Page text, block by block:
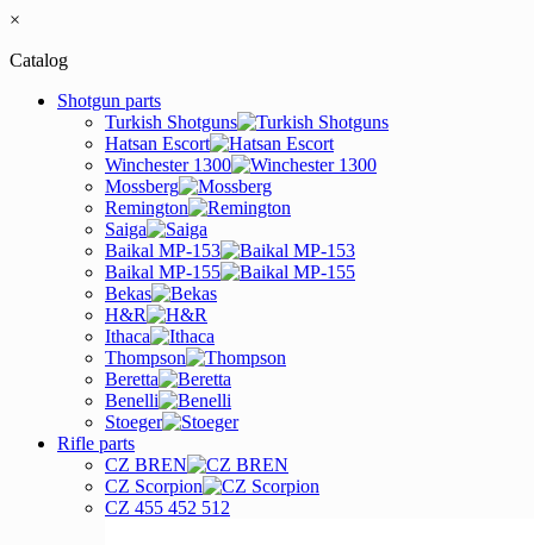
×
Catalog
Shotgun parts
Turkish Shotguns
Hatsan Escort
Winchester 1300
Mossberg
Remington
Saiga
Baikal MP-153
Baikal MP-155
Bekas
H&R
Ithaca
Thompson
Beretta
Benelli
Stoeger
Rifle parts
CZ BREN
CZ Scorpion
CZ 455 452 512